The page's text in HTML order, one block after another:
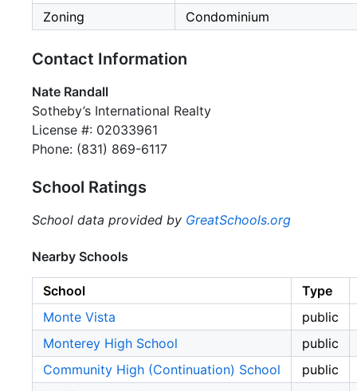
Zoning
Condominium
Contact Information
Nate Randall
Sotheby’s International Realty
License #: 02033961
Phone: (831) 869-6117
School Ratings
School data provided by GreatSchools.org
Nearby Schools
School
Type
Monte Vista
public
Monterey High School
public
Community High (Continuation) School
public